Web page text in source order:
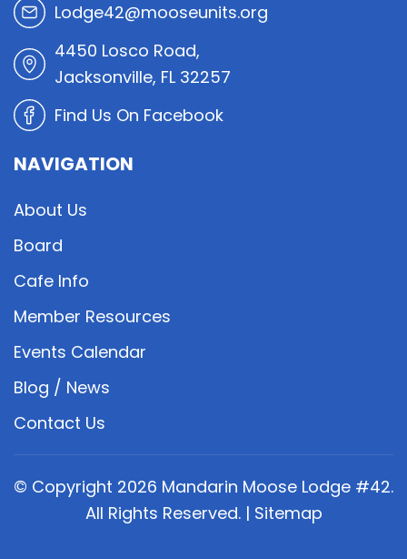
Lodge42@mooseunits.org
4450 Losco Road,
Jacksonville, FL 32257
Find Us On Facebook
NAVIGATION
About Us
Board
Cafe Info
Member Resources
Events Calendar
Blog / News
Contact Us
© Copyright 2026 Mandarin Moose Lodge #42.
All Rights Reserved. | Sitemap